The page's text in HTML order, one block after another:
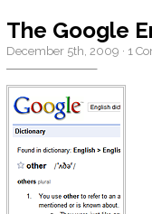
The Google
December 5th, 2009 · 1